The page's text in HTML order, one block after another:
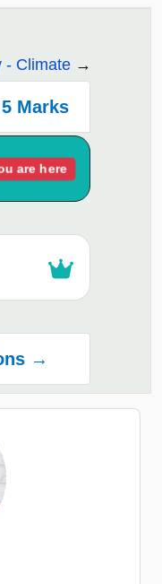
- Climate
Marks
are here
→